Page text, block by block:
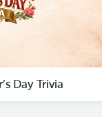
Day Trivia